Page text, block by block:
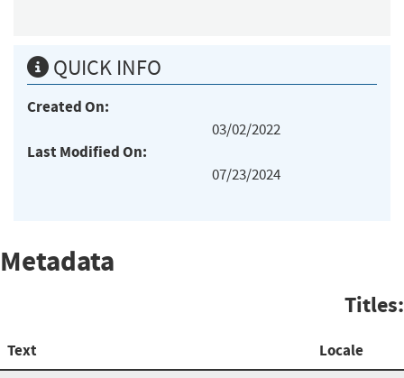
QUICK INFO
Created On:
03/02/2022
Last Modified On:
07/23/2024
Metadata
Titles:
Text Locale